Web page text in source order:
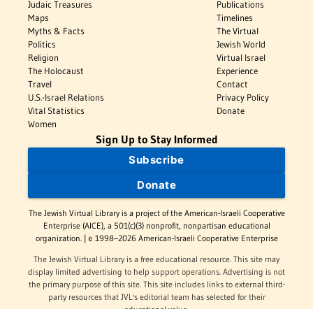
Judaic Treasures
Maps
Myths & Facts
Politics
Religion
The Holocaust
Travel
U.S.-Israel Relations
Vital Statistics
Women
Publications
Timelines
The Virtual
Jewish World
Virtual Israel
Experience
Contact
Privacy Policy
Donate
Sign Up to Stay Informed
Subscribe
Donate
The Jewish Virtual Library is a project of the American-Israeli Cooperative
Enterprise (AICE), a 501(c)(3) nonprofit, nonpartisan educational
organization. | © 1998–2026 American-Israeli Cooperative Enterprise
The Jewish Virtual Library is a free educational resource. This site may
display limited advertising to help support operations. Advertising is not
the primary purpose of this site. This site includes links to external third-
party resources that JVL's editorial team has selected for their